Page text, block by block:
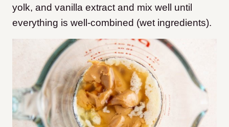
yolk, and vanilla extract and mix well until
everything is well-combined (wet ingredients).